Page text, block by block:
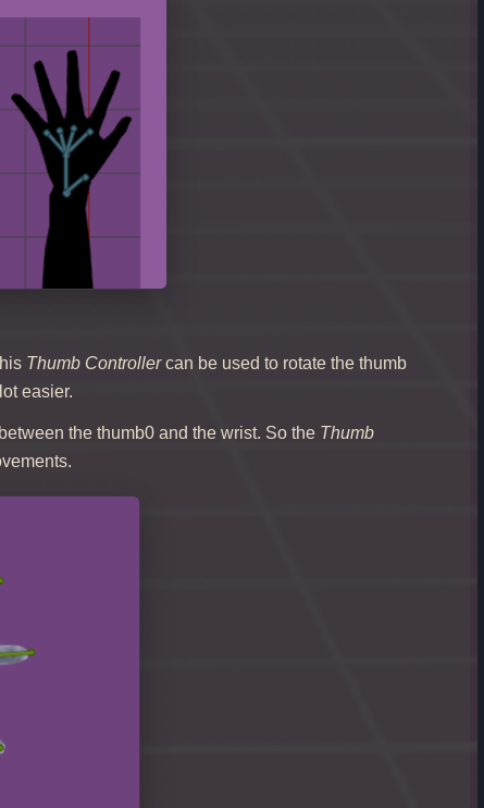
Thumb Controllercan be used to rotate the thumb
easier.
the thumb0 and the wrist. So the Thumb